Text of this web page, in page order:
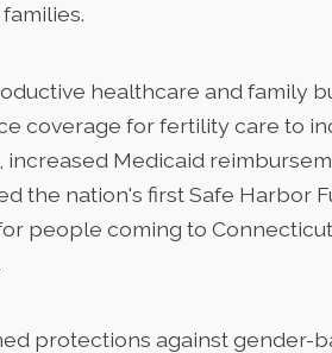
healthcare and family
coverage for fertility care to
increased Medicaid
the nation's first Safe Harbor
people coming to
protections against gender-